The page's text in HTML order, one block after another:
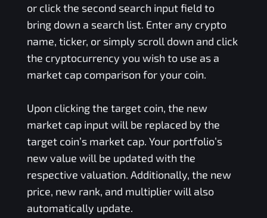
or click the second search input field to
bring down a search list. Enter any crypto
name, ticker, or simply scroll down and click
the cryptocurrency you wish to use as a
market cap comparison for your coin.
Upon clicking the target coin, the new
market cap input will be replaced by the
target coin’s market cap. Your portfolio’s
new value will be updated with the
respective valuation. Additionally, the new
price, new rank, and multiplier will also
automatically update.